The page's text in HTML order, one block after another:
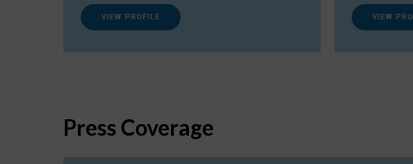
VIEW PROFILE VIEW
Press Coverage